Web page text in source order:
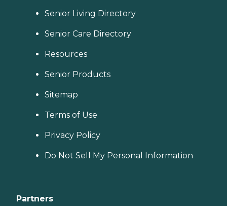
Senior Living Directory
Senior Care Directory
Resources
Senior Products
Sitemap
Terms of Use
Privacy Policy
Do Not Sell My Personal Information
Partners